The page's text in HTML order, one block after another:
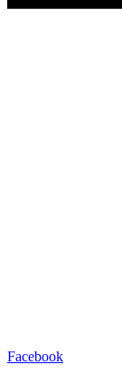
Facebook